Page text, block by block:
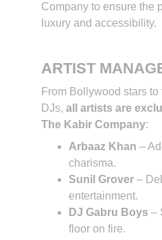
Company to ensure the
luxury and accessibility.
ARTIST
From Bollywood stars
DJs, all artists are
The Kabir Company:
Arbaaz Khan –
charisma.
Sunil Grover –
entertainment.
DJ Gabru Boys –
floor on fire.